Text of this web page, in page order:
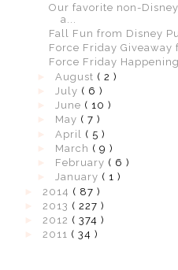
Our favorite non-
a...
Fall Fun from Disney
Force Friday Giveaway
Force Friday
August ( 2 )
July ( 6 )
June ( 10 )
May ( 7 )
April ( 5 )
March ( 9 )
February ( 6 )
January ( 1 )
2014 ( 87 )
2013 ( 227 )
2012 ( 374 )
2011 ( 34 )